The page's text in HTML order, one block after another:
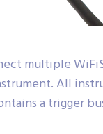
multiple
All
a trigger